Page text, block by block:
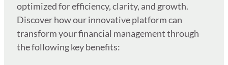
optimized for efficiency, clarity, and growth.
Discover how our innovative platform can
transform your financial management through
the following key benefits: